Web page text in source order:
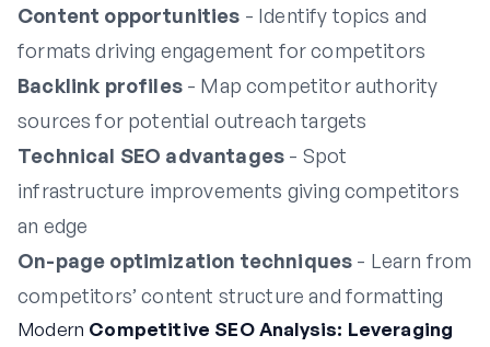
Content opportunities - Identify topics and
formats driving engagement for competitors
Backlink profiles- Map competitor authority
sources for potential outreach targets
Technical SEO advantages - Spot
infrastructure improvements giving competitors
an edge
On-page optimization techniques - Learn from
competitors’ content structure and formatting
Modern Competitive SEO Analysis: Leveraging